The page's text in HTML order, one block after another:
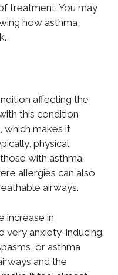
treatment. You may
how asthma,
affecting the
this condition
which makes it
physical
with asthma.
allergies can also
airways.
increase in
very anxiety-inducing.
or asthma
and the